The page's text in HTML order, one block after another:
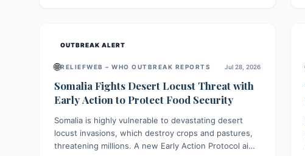
OUTBREAK ALERT
🌐RELIEFWEB – WHO OUTBREAK REPORTS Jul 28, 2026
Somalia Fights Desert Locust Threat with
Early Action to Protect Food Security
Somalia is highly vulnerable to devastating desert
locust invasions, which destroy crops and pastures,
threatening millions. A new Early Action Protocol aims